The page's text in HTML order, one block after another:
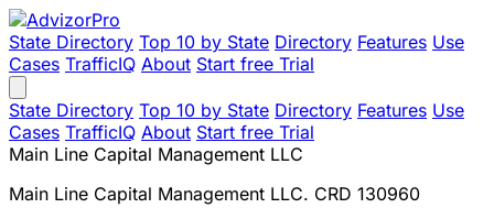
State Directory Top 10 by State Directory Features Use
Cases TrafficIQ About Start free Trial
State Directory Top 10 by State Directory Features Use
Cases TrafficIQ About Start free Trial
Main Line Capital Management LLC
Main Line Capital Management LLC. CRD 130960